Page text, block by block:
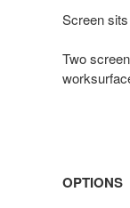
Screen
Two
OPTIONS